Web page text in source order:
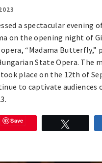
a spectacular evening
on the opening night of
“Madama Butterfly,”
State Opera. The
place on the 12th of
to captivate audiences
Save